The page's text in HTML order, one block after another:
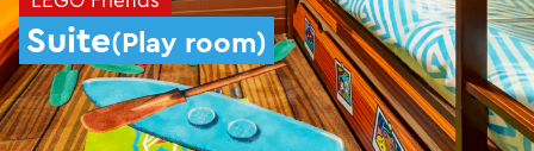
Suite(Play room)